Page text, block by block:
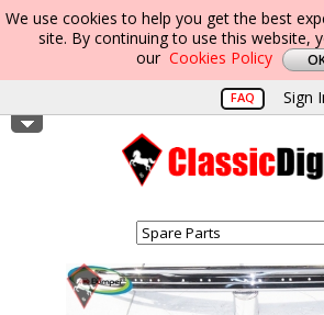
We use cookies to help you get the best
site. By continuing to use this website,
our Cookies Policy
FAQ Sign